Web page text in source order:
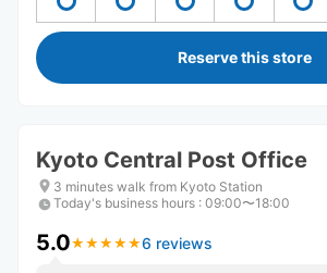
Reserve this store
Kyoto Central Post Office
3 minutes walk from Kyoto Station
Today's business hours : 09:00〜18:00
5.0★ ★ ★ ★ ★
★ ★ ★ ★ ★6 reviews